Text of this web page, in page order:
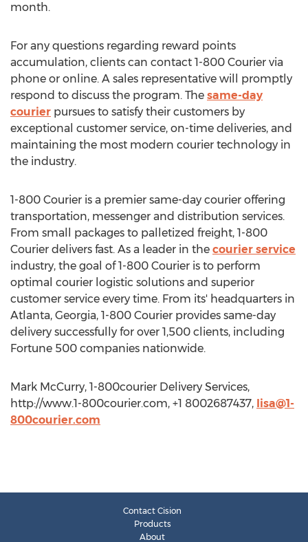
month.
For any questions regarding reward points
accumulation, clients can contact 1-800 Courier via
phone or online. A sales representative will promptly
respond to discuss the program. The same-day
courier pursues to satisfy their customers by
exceptional customer service, on-time deliveries, and
maintaining the most modern courier technology in
the industry.
1-800 Courier is a premier same-day courier offering
transportation, messenger and distribution services.
From small packages to palletized freight, 1-800
Courier delivers fast. As a leader in the courier service
industry, the goal of 1-800 Courier is to perform
optimal courier logistic solutions and superior
customer service every time. From its' headquarters in
Atlanta, Georgia, 1-800 Courier provides same-day
delivery successfully for over 1,500 clients, including
Fortune 500 companies nationwide.
Mark McCurry, 1-800courier Delivery Services,
http://www.1-800courier.com, +1 8002687437, lisa@1-
800courier.com
Contact Cision
Products
About